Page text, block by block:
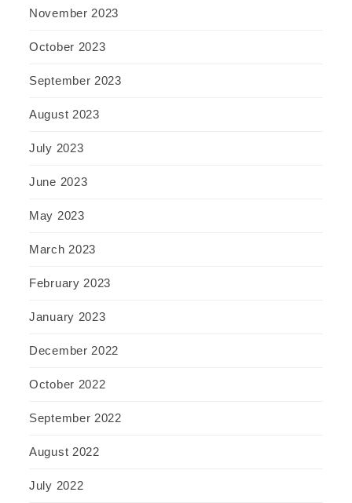
November 2023
October 2023
September 2023
August 2023
July 2023
June 2023
May 2023
March 2023
February 2023
January 2023
December 2022
October 2022
September 2022
August 2022
July 2022